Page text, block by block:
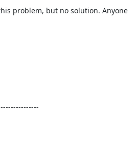
problem, but no solution. Anyone